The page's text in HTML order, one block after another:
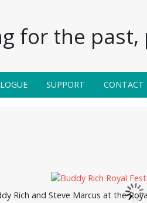
for the
SUPPORT CONTACT
Rich and Steve Marcus at the